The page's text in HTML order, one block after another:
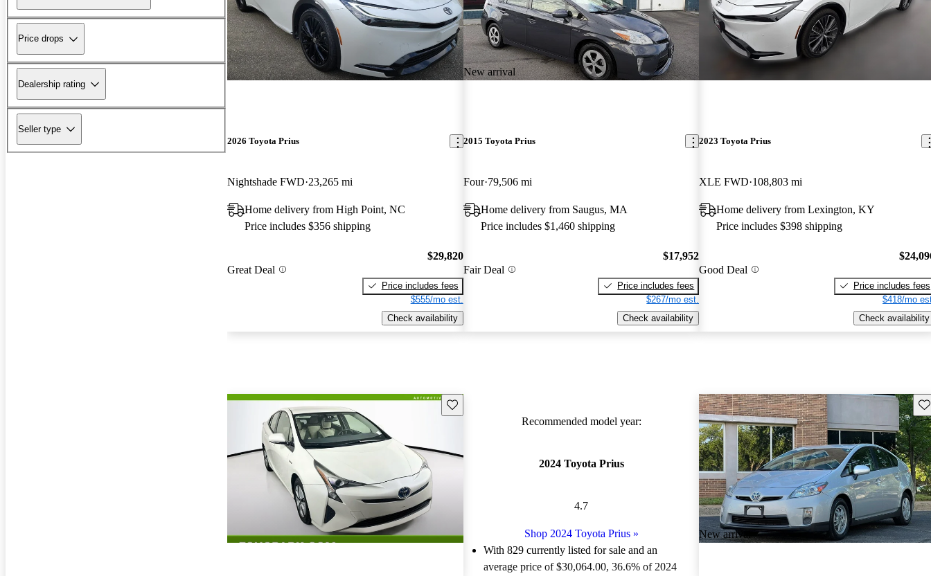
Price drops
Dealership rating
Seller type
2026 Toyota Prius
Nightshade FWD 23,265 mi
Home delivery from High Point, NC
Price includes $356 shipping
Great Deal
$29,820
Price includes fees
$555/mo est.
Check availability
New arrival
2015 Toyota Prius
Four 79,506 mi
Home delivery from Saugus, MA
Price includes $1,460 shipping
Fair Deal
$17,952
Price includes fees
$267/mo est.
Check availability
2023 Toyota Prius
XLE FWD 108,803 mi
Home delivery from Lexington, KY
Price includes $398 shipping
Good Deal
Price includes fees
$418/mo
Check availability
Save this listing
Recommended model year:
2024 Toyota Prius
4.7
Shop 2024 Toyota Prius»
With 829 currently listed for sale and an
average price of $30,064.00, 36.6% of 2024
New arrival